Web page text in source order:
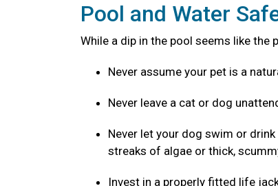
Pool and Water
While a dip in the pool seems like
Never assume your pet is a
Never leave a cat or dog
Never let your dog swim or
streaks of algae or thick,
Invest in a properly fitted life